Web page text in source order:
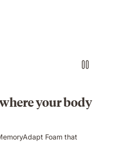
your body
Foam that